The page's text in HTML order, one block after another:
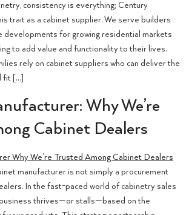
consistency is everything; Century
trait as a cabinet supplier. We serve builders
developments for growing residential markets
to add value and functionality to their lives.
rely on cabinet suppliers who can deliver the
fit […]
Why We’re
Cabinet Dealers
manufacturer is not simply a procurement
In the fast-paced world of cabinetry sales
thrives—or stalls—based on the